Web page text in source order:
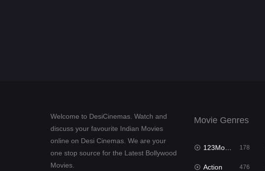
Welcome to DesiCinemas. Watch and
discuss your favourite Indian Movies
online on Desi Cinemas. We are your
one stop source for the Latest Bollywood
Movies.
Movie Genres
123Movies 178
Action 476